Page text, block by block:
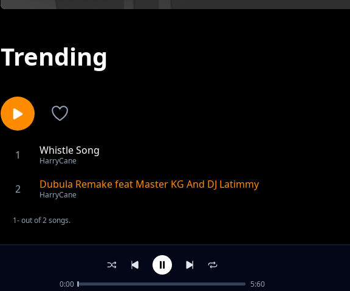
Trending
1 Whistle Song
HarryCane
2 Dubula Remake feat Master KG And DJ Latimmy
HarryCane
1-out of 2 songs.
0:00 5:60